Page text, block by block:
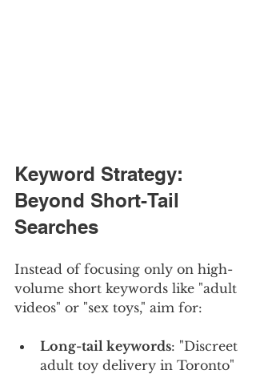
Keyword Strategy:
Beyond Short-Tail
Searches
Instead of focusing only on high-
volume short keywords like "adult
videos" or "sex toys," aim for:
Long-tail keywords: "Discreet
adult toy delivery in Toronto"